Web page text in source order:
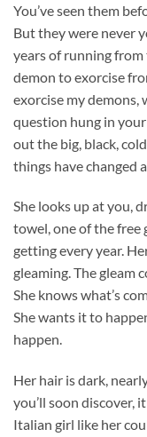
You’ve seen them
But they were never
years of running from
demon to exorcise
exorcise my demons,
question hung in
out the big, black,
things have changed
She looks up at you,
towel, one of the free
getting every year.
gleaming. The gleam
She knows what’s
She wants it to
happen.
Her hair is dark,
you’ll soon discover,
Italian girl like her